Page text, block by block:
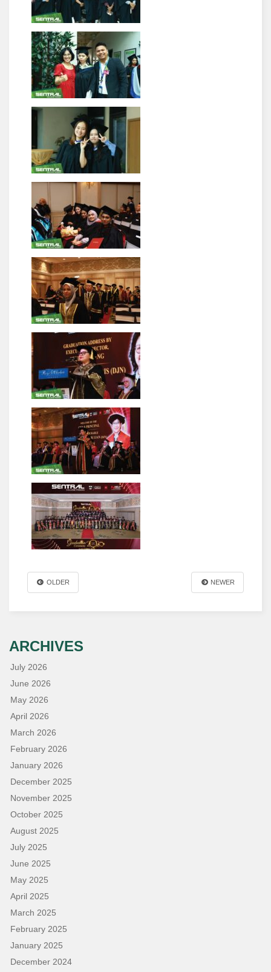
OLDER NEWER
ARCHIVES
July 2026
June 2026
May 2026
April 2026
March 2026
February 2026
January 2026
December 2025
November 2025
October 2025
August 2025
July 2025
June 2025
May 2025
April 2025
March 2025
February 2025
January 2025
December 2024